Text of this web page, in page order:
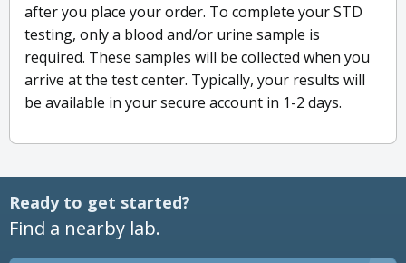
after you place your order. To complete your STD
testing, only a blood and/or urine sample is
required. These samples will be collected when you
arrive at the test center. Typically, your results will
be available in your secure account in 1-2 days.
Ready to get started?
Find a nearby lab.